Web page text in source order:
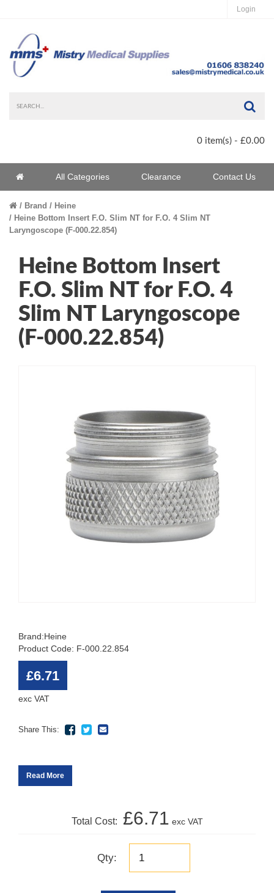
Login
0 item(s) - £0.00
Home All Categories Clearance Contact Us
Brand
Heine
Heine Bottom Insert F.O. Slim NT for F.O. 4 Slim NT
Laryngoscope (F-000.22.854)
Heine Bottom Insert
F.O. Slim NT for F.O. 4
Slim NT Laryngoscope
(F-000.22.854)
Brand:Heine
Product Code: F-000.22.854
£6.71
exc VAT
Share This:
Read More
Total Cost: £6.71 exc VAT
Qty: